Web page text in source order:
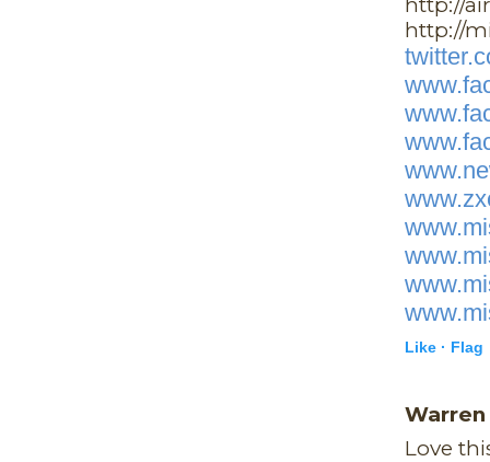
http://
Like · Flag
Warren
Love